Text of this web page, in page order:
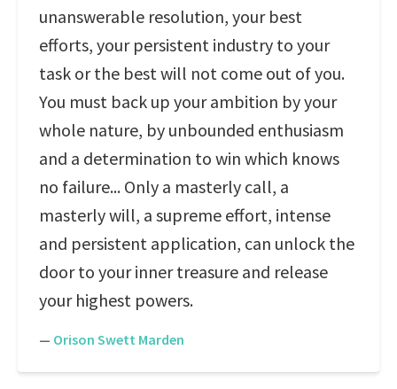
unanswerable resolution, your best
efforts, your persistent industry to your
task or the best will not come out of you.
You must back up your ambition by your
whole nature, by unbounded enthusiasm
and a determination to win which knows
no failure... Only a masterly call, a
masterly will, a supreme effort, intense
and persistent application, can unlock the
door to your inner treasure and release
your highest powers.
— Orison Swett Marden